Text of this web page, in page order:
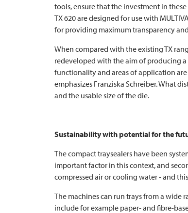
tools, ensure that the investment in
TX 620 are designed for use with
for providing maximum transparency
When compared with the existing TX
redeveloped with the aim of producing
functionality and areas of application are
emphasizes Franziska Schreiber. What
and the usable size of the die.
Sustainability with potential for the
The compact traysealers have been
important factor in this context, and
compressed air or cooling water - and
The machines can run trays from a
include for example paper- and fibre-